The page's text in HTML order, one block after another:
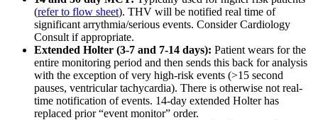
(refer to flow sheet). THV will be notified real time of
significant arrythmia/serious events. Consider Cardiology
Consult if appropriate.
Extended Holter (3-7 and 7-14 days): Patient wears for the
entire monitoring period and then sends this back for analysis
with the exception of very high-risk events (>15 second
pauses, ventricular tachycardia). There is otherwise not real-
time notification of events. 14-day extended Holter has
replaced prior event monitor
order.